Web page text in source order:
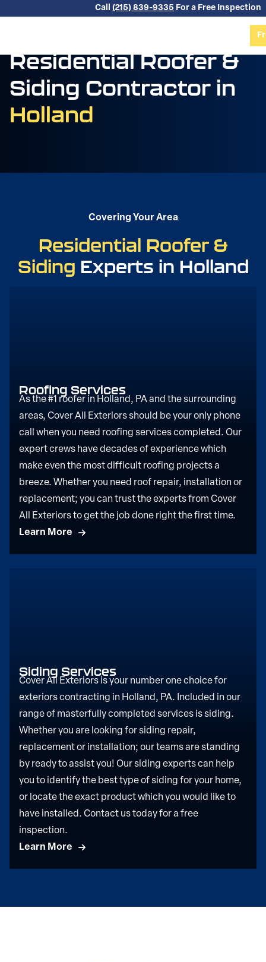
Call (215) 839-9335 For a Free Inspection
Residential Roofer &
Siding Contractor in
Holland
Covering Your Area
Residential Roofer &
Siding Experts in Holland
Roofing Services
As the #1 roofer in Holland, PA and the surrounding
areas, Cover All Exteriors should be your only phone
call when you need roofing services completed. Our
expert crews have decades of experience which
make even the most difficult roofing projects a
breeze. Whether you need roof repair, installation or
replacement; you can trust the experts from Cover
All Exteriors to get the job done right the first time.
Learn More
Siding Services
Cover All Exteriors is your number one choice for
exteriors contracting in Holland, PA. Included in our
range of masterfully completed services is siding.
Whether you are looking for siding repair,
replacement or installation; our teams are standing
by ready to assist you! Our siding experts can help
you to identify the best type of siding for your home,
or locate the exact product which you would like to
have installed. Contact us today for a free
inspection.
Learn More